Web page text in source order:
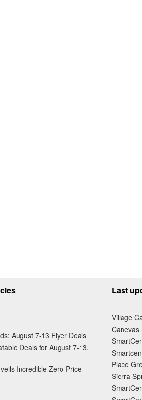
August 7-13 Flyer Deals
Deals for August 7-13,
Incredible Zero-Price
Last
Village
Canevas
Place
Sierra